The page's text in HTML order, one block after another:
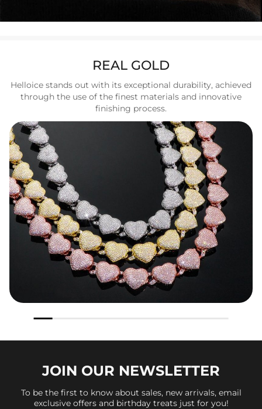
REAL GOLD
Helloice stands out with its exceptional durability, achieved
through the use of the finest materials and innovative
finishing process.
JOIN OUR NEWSLETTER
To be the first to know about sales, new arrivals, email
exclusive offers and birthday treats just for you!